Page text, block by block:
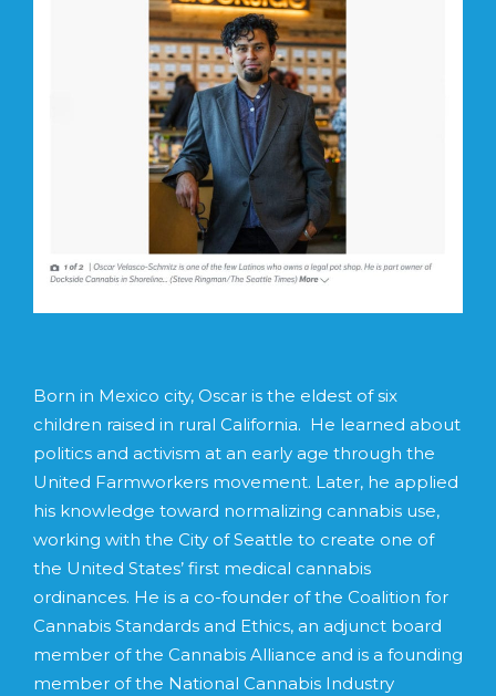
Born in Mexico city, Oscar is the eldest of six
children raised in rural California. He learned about
politics and activism at an early age through the
United Farmworkers movement. Later, he applied
his knowledge toward normalizing cannabis use,
working with the City of Seattle to create one of
the United States’ first medical cannabis
ordinances. He is a co-founder of the Coalition for
Cannabis Standards and Ethics, an adjunct board
member of the Cannabis Alliance and is a founding
member of the National Cannabis Industry